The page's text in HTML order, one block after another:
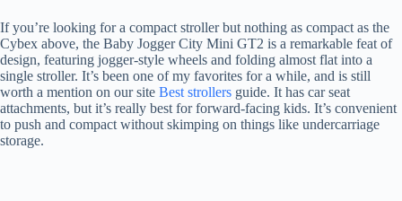
If you’re looking for a compact stroller but nothing as compact as the
Cybex above, the Baby Jogger City Mini GT2 is a remarkable feat of
design, featuring jogger-style wheels and folding almost flat into a
single stroller. It’s been one of my favorites for a while, and is still
worth a mention on our site Best strollers guide. It has car seat
attachments, but it’s really best for forward-facing kids. It’s convenient
to push and compact without skimping on things like undercarriage
storage.